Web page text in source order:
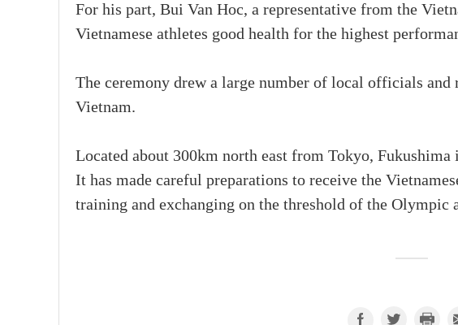
For his part, Bui Van Hoc, a representative from the
Vietnamese athletes good health for the highest
The ceremony drew a large number of local officials and
Vietnam.
Located about 300km north east from Tokyo,
It has made careful preparations to receive the
training and exchanging on the threshold of the Olympic